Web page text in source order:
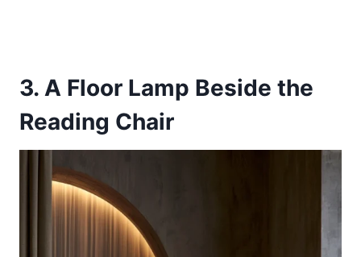
3. A Floor Lamp Beside the
Reading Chair